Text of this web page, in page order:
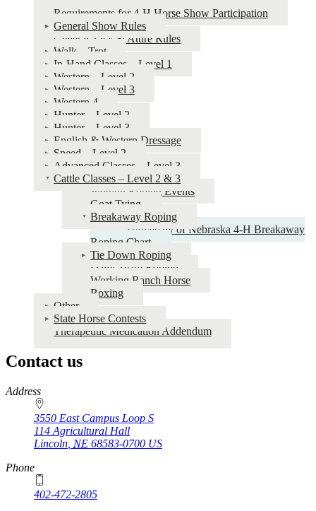
Nebraska
Horse
Judging
Guide
Requirements for 4‑H Horse Show Participation
General Show Rules
General Tack & Attire Rules
Walk – Trot
In-Hand Classes – Level 1
Western – Level 2
Western – Level 3
Western 4
Hunter – Level 2
Hunter – Level 3
English & Western Dressage
Speed – Level 2
Advanced Classes – Level 3
Cattle Classes – Level 2 & 3
Judging Roping Events
Goat Tying
Breakaway Roping
University of Nebraska 4‑H Breakaway
Roping Chart
Tie Down Roping
Dally Team Roping
Working Ranch Horse
Boxing
Other
State Horse Contests
Therapeutic Medication Addendum
Contact us
https://
www.unl.edu
Address
3550 East Campus Loop S
114 Agricultural Hall
Lincoln NE 68583-0700 US
Phone
402-472-2805